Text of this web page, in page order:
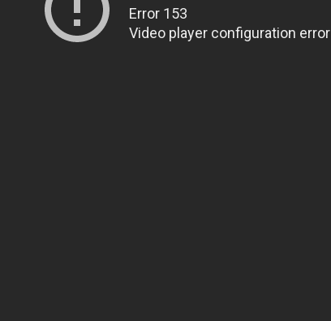
Error 153
Video player configuration error